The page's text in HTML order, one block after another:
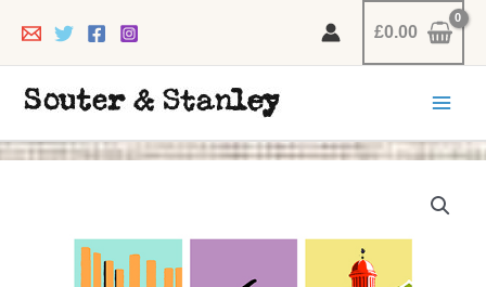
£0.00